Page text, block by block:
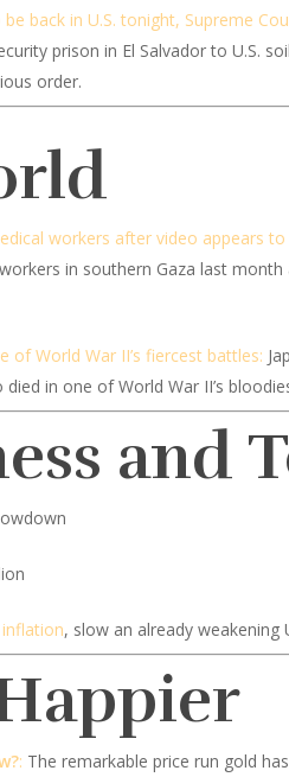
back in U.S. tonight, Supreme
prison in El Salvador to U.S.
order.
workers after video appears
in southern Gaza last
of World War II’s fiercest battles:
in one of World War II’s
and
, slow an already weakening
: The remarkable price run gold